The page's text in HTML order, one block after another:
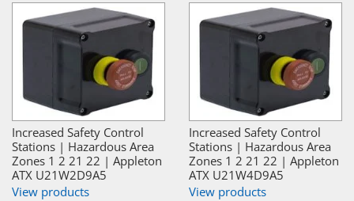
Increased Safety Control
Stations | Hazardous Area
Zones 1 2 21 22 | Appleton
ATX U21W2D9A5
View products
Increased Safety Control
Stations | Hazardous Area
Zones 1 2 21 22 | Appleton
ATX U21W4D9A5
View products